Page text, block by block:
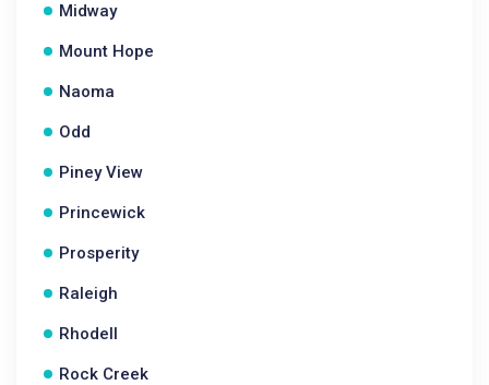
Midway
Mount Hope
Naoma
Odd
Piney View
Princewick
Prosperity
Raleigh
Rhodell
Rock Creek